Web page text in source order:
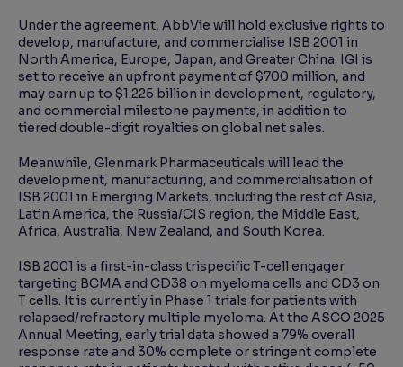
Under the agreement, AbbVie will hold exclusive rights to
develop, manufacture, and commercialise ISB 2001 in
North America, Europe, Japan, and Greater China. IGI is
set to receive an upfront payment of $700 million, and
may earn up to $1.225 billion in development, regulatory,
and commercial milestone payments, in addition to
tiered double-digit royalties on global net sales.
Meanwhile, Glenmark Pharmaceuticals will lead the
development, manufacturing, and commercialisation of
ISB 2001 in Emerging Markets, including the rest of Asia,
Latin America, the Russia/CIS region, the Middle East,
Africa, Australia, New Zealand, and South Korea.
ISB 2001 is a first-in-class trispecific T-cell engager
targeting BCMA and CD38 on myeloma cells and CD3 on
T cells. It is currently in Phase 1 trials for patients with
relapsed/refractory multiple myeloma. At the ASCO 2025
Annual Meeting, early trial data showed a 79% overall
response rate and 30% complete or stringent complete